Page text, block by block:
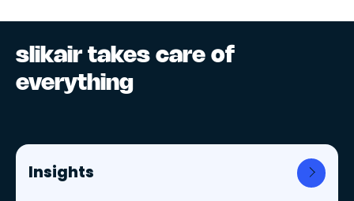
slikair takes care of
everything
Insights